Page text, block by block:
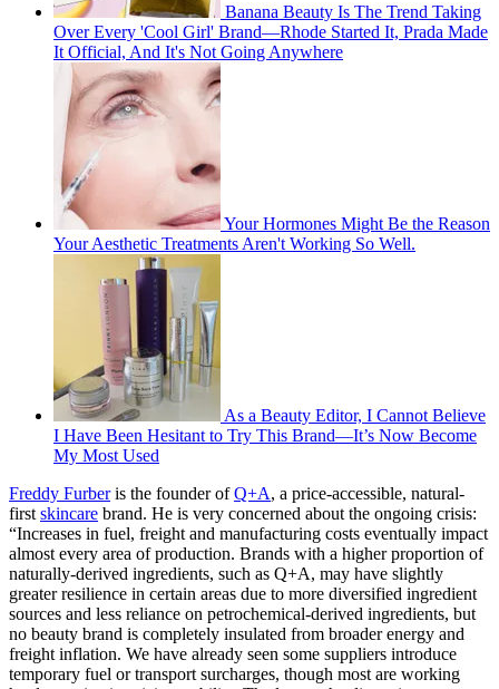
Banana Beauty Is The Trend Taking
Over Every 'Cool Girl' Brand—Rhode Started It, Prada Made
It Official, And It's Not Going Anywhere
Your Hormones Might Be the Reason
Your Aesthetic Treatments Aren't Working So Well.
As a Beauty Editor, I Cannot Believe
I Have Been Hesitant to Try This Brand—It’s Now Become
My Most Used
Freddy Furberis the founder ofQ+A, a price-accessible, natural-
first skincare brand. He is very concerned about the ongoing crisis:
“Increases in fuel, freight and manufacturing costs eventually impact
almost every area of production. Brands with a higher proportion of
naturally-derived ingredients, such as Q+A, may have slightly
greater resilience in certain areas due to more diversified ingredient
sources and less reliance on petrochemical-derived ingredients, but
no beauty brand is completely insulated from broader energy and
freight inflation. We have already seen some suppliers introduce
temporary fuel or transport surcharges, though most are working